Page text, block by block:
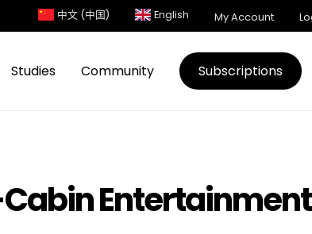
中文 (中国) English My Account
Studies Community Subscriptions
Cabin Entertainment